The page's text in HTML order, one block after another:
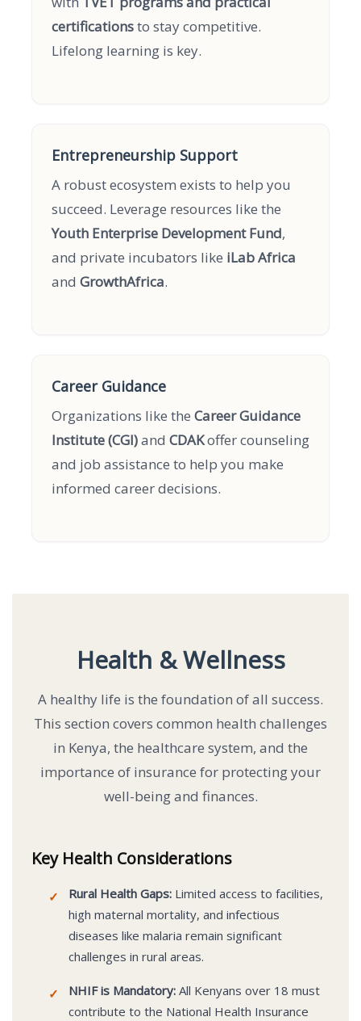
certificationsto stay competitive.
Lifelong learning is key.
Entrepreneurship Support
A robust ecosystem exists to help you
succeed. Leverage resources like the
Youth Enterprise Development Fund,
and private incubators like iLab Africa
and GrowthAfrica.
Career Guidance
Organizations like the Career Guidance
Institute (CGI)and CDAKoffer counseling
and job assistance to help you make
informed career decisions.
Health & Wellness
A healthy life is the foundation of all success.
This section covers common health challenges
in Kenya, the healthcare system, and the
importance of insurance for protecting your
well-being and finances.
Key Health Considerations
✓ Rural Health Gaps: Limited access to facilities,
high maternal mortality, and infectious
diseases like malaria remain significant
challenges in rural areas.
✓ NHIF is Mandatory: All Kenyans over 18 must
contribute to the National Health Insurance